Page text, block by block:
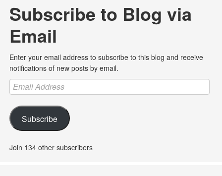
Subscribe to Blog via
Email
Enter your email address to subscribe to this blog and receive
notifications of new posts by email.
Email
Address
Subscribe
Join 134 other subscribers